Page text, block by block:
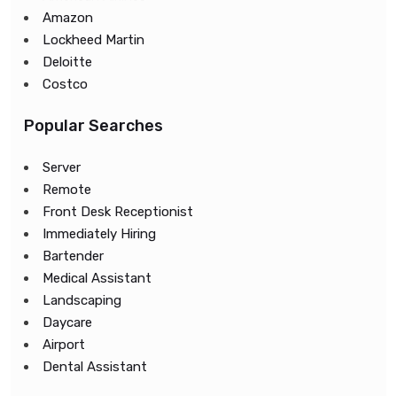
Amazon
Lockheed Martin
Deloitte
Costco
Popular Searches
Server
Remote
Front Desk Receptionist
Immediately Hiring
Bartender
Medical Assistant
Landscaping
Daycare
Airport
Dental Assistant